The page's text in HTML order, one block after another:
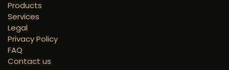
Products
Services
Legal
Privacy Policy
FAQ
Contact us